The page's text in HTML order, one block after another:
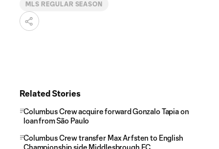
MLS REGULAR SEASON
Related Stories
Columbus Crew acquire forward Gonzalo Tapia on
loan from São Paulo
Columbus Crew transfer Max Arfsten to English
Championship side Middlesbrough FC